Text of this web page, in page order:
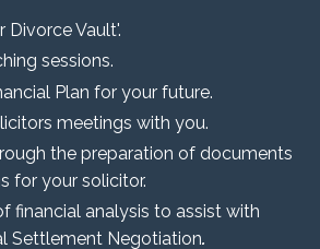
Divorce Vault'.
sessions.
Plan for your future.
meetings with you.
the preparation of documents
for your solicitor.
financial analysis to assist with
Settlement Negotiation.